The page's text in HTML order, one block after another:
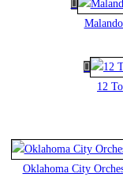
12
Oklahoma City